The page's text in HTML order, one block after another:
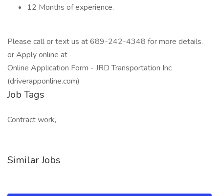
12 Months of experience.
Please call or text us at 689-242-4348 for more details.
or Apply online at
Online Application Form - JRD Transportation Inc
(driverapponline.com)
Job Tags
Contract work,
Similar Jobs